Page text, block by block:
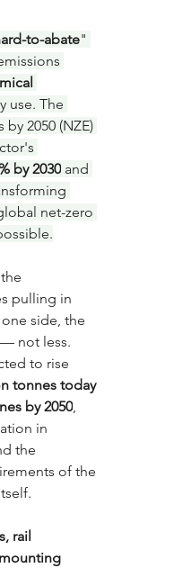
to-abate"
use. The
2050 (NZE)
by 2030 and
net-zero
pulling in
side, the
— not less.
to rise
tonnes today
by 2050,
in
the
of the
rail
mounting